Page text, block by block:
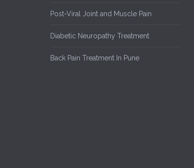
Post-Viral Joint and Muscle Pain
Diabetic Neuropathy Treatment
Back Pain Treatment In Pune